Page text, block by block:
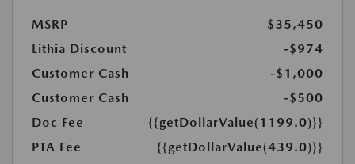
MSRP
$35,450
Lithia Discount
-$974
Customer Cash
-$1,000
Customer Cash
-$500
Doc Fee
{{getDollarValue(1199.0)}}
PTA Fee
{{getDollarValue(439.0)}}